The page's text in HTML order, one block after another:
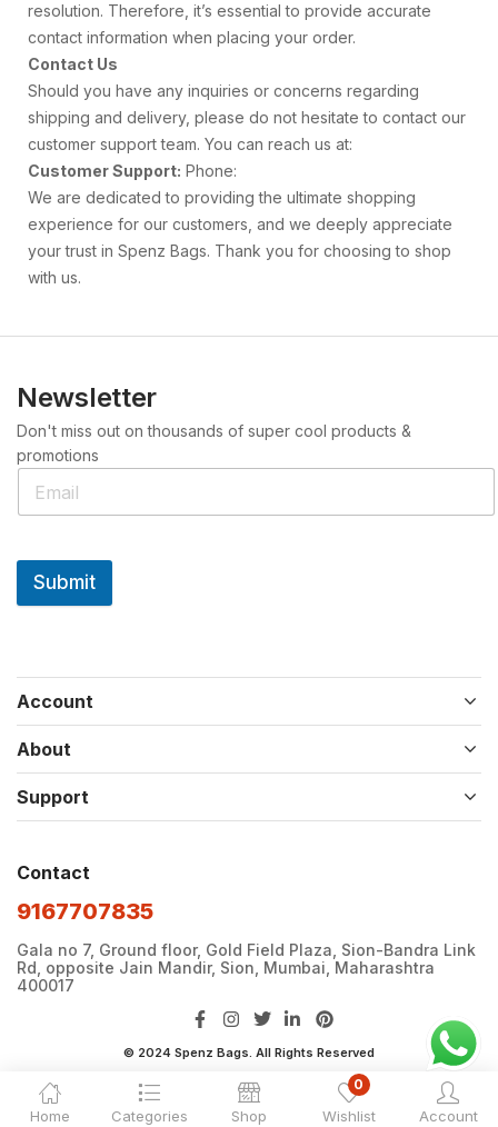
Home Categories Shop
0
Wishlist Account
resolution. Therefore, it’s essential to provide accurate
contact information when placing your order.
Contact Us
Should you have any inquiries or concerns regarding
shipping and delivery, please do not hesitate to contact our
customer support team. You can reach us at:
Customer Support: Phone:
We are dedicated to providing the ultimate shopping
experience for our customers, and we deeply appreciate
your trust in Spenz Bags. Thank you for choosing to shop
with us.
Newsletter
Don't miss out on thousands of super cool products &
promotions
Submit
Account
About
Support
Contact
9167707835
Gala no 7, Ground floor, Gold Field Plaza, Sion-Bandra Link
Rd, opposite Jain Mandir, Sion, Mumbai, Maharashtra
400017
© 2024 Spenz Bags. All Rights Reserved